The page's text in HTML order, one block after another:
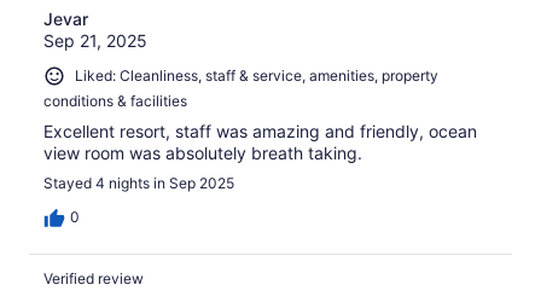
Jevar
Sep 21, 2025
Liked: Cleanliness, staff & service, amenities, property
conditions & facilities
Excellent resort, staff was amazing and friendly, ocean
view room was absolutely breath taking.
Stayed 4 nights in Sep 2025
0
Verified review